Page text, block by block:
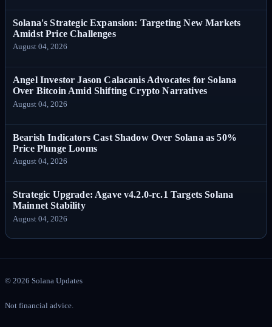
Solana's Strategic Expansion: Targeting New Markets
Amidst Price Challenges
August 04, 2026
Angel Investor Jason Calacanis Advocates for Solana
Over Bitcoin Amid Shifting Crypto Narratives
August 04, 2026
Bearish Indicators Cast Shadow Over Solana as 50%
Price Plunge Looms
August 04, 2026
Strategic Upgrade: Agave v4.2.0-rc.1 Targets Solana
Mainnet Stability
August 04, 2026
© 2026 Solana Updates
Not financial advice.